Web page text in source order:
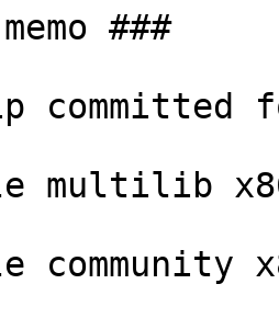
###
committed